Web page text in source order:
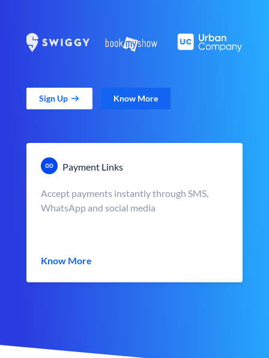
Sign Up Know More
Payment Links
Accept payments instantly through SMS,
WhatsApp and social media
Know More